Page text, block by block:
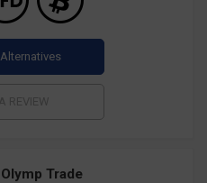
Olymp Trade